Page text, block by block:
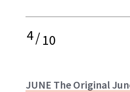
4/10
JUNE The Original